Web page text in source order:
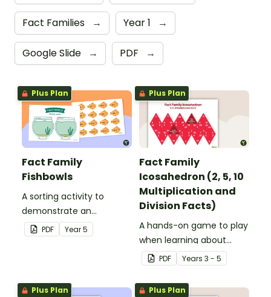
Fact Families → Year 1 →
Google Slide → PDF →
Plus Plan
Fact Family
Fishbowls
A sorting activity to
demonstrate an
understanding of
multiplication and division
PDF Year5
Plus Plan
Fact Family
Icosahedron (2, 5, 10
Multiplication and
Division Facts)
A hands-on game to play
when learning about
multiplication and division
fact families.
PDF Years 3 - 5
Plus Plan Plus Plan